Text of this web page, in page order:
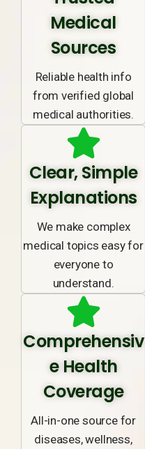
Medical
Sources
Reliable health info
from verified global
medical authorities.
Clear, Simple
Explanations
We make complex
medical topics easy for
everyone to
understand.
Comprehensiv
e Health
Coverage
All-in-one source for
diseases, wellness,